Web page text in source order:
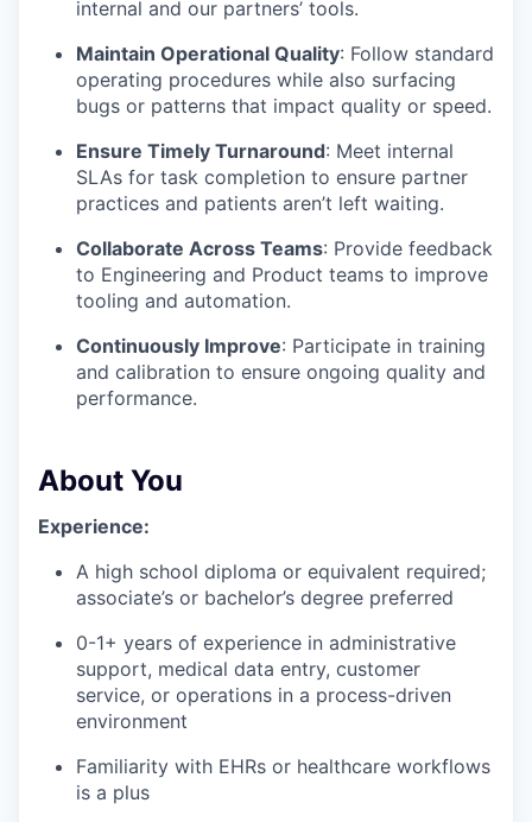
internal and our partners’ tools.
Maintain Operational Quality: Follow standard
operating procedures while also surfacing
bugs or patterns that impact quality or speed.
Ensure Timely Turnaround: Meet internal
SLAs for task completion to ensure partner
practices and patients aren’t left waiting.
Collaborate Across Teams: Provide feedback
to Engineering and Product teams to improve
tooling and automation.
Continuously Improve: Participate in training
and calibration to ensure ongoing quality and
performance.
About You
Experience:
A high school diploma or equivalent required;
associate’s or bachelor’s degree preferred
0-1+ years of experience in administrative
support, medical data entry, customer
service, or operations in a process-driven
environment
Familiarity with EHRs or healthcare workflows
is a plus